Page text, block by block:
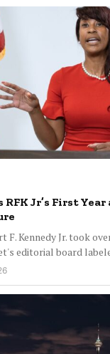
Jr’s First
F. Kennedy Jr. took
editorial board